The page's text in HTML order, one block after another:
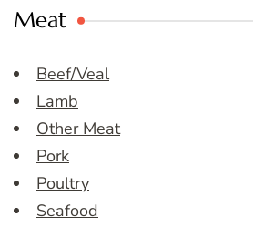
Meat
Beef/Veal
Lamb
Other Meat
Pork
Poultry
Seafood